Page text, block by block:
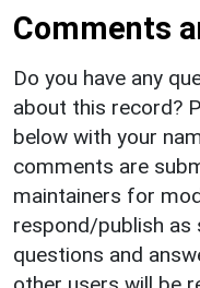
Comments
Do you have any
about this record?
below with your
comments are
maintainers for
respond/publish as
questions and